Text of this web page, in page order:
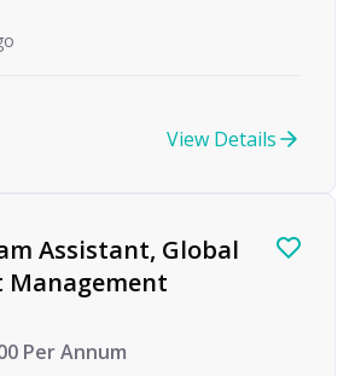
View Details
Assistant, Global
Management
Per Annum